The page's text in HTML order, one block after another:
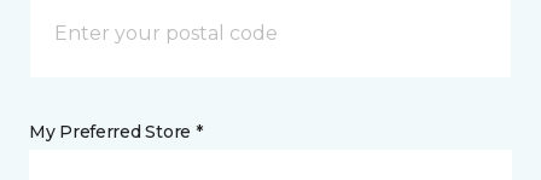
My Preferred Store *